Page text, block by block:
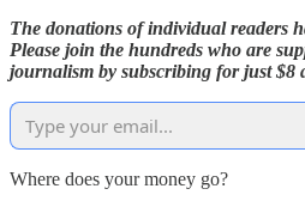
The donations of individual readers
Please join the hundreds who are
journalism by subscribing for just $8
Where does your money go?